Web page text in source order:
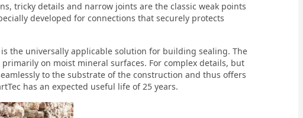
tricky details and narrow joints are the classic weak points
developed for connections that securely protects
is the universally applicable solution for building sealing. The
on moist mineral surfaces. For complex details, but
to the substrate of the construction and thus offers
has an expected useful life of 25 years.